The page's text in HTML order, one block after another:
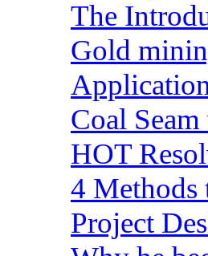
The
Gold
Coal
HOT
4 Methods
Project